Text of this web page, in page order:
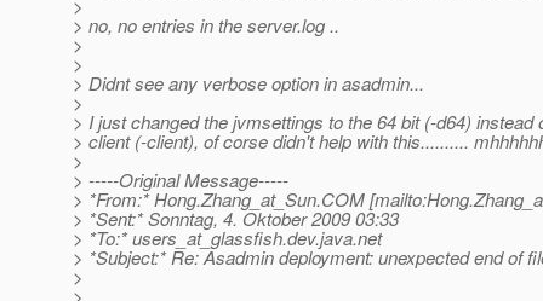
>
> no, no entries in the server.log ..
>
>
> Didnt see any verbose option in asadmin...
>
> I just changed the jvmsettings to the 64 bit (-d64) instead
> client (-client), of corse didn't help with this..........
>
> -----Original Message-----
> *From:* Hong.Zhang_at_Sun.COM
> *Sent:* Sonntag, 4. Oktober 2009 03:33
> *To:* users_at_glassfish.dev.java.net
> *Subject:* Re: Asadmin deployment: unexpected end of
>
>